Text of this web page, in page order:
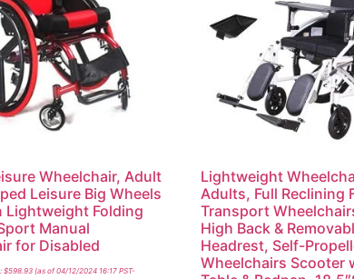
Wheelchair, Adult
Leisure Big Wheels
Lightweight Folding
Manual
for Disabled
$598.93(as of 04/12/2024 16:17 PST-
Lightweight
Adults, Full Reclining
Transport
High Back &
Headrest, Self-
Wheelchairs Scooter